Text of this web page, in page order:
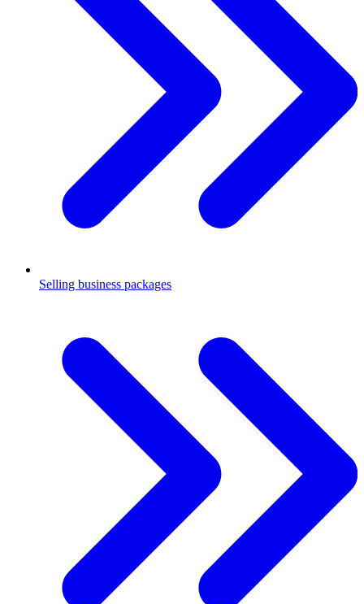
Selling business packages